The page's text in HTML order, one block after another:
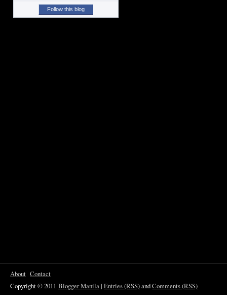
Follow this blog
About Contact
Copyright © 2011 Blogger Manila| Entries (RSS)andComments (RSS)